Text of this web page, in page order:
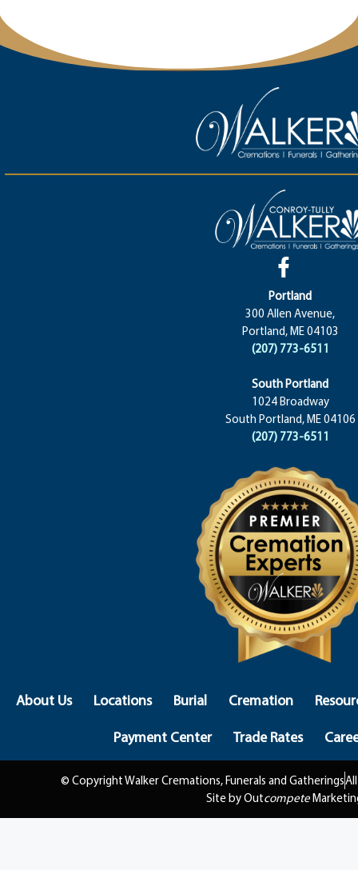
Portland
300 Allen Avenue,
Portland, ME 04103
(207) 773-6511
South Portland
1024 Broadway
South Portland, ME 04106
(207) 773-6511
About Us Locations Burial Cremation
Payment Center
Trade Rates
© Copyright Walker Cremations, Funerals and Gatherings
Site by Outcompete